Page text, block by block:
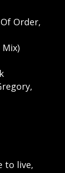
Order,
to live,